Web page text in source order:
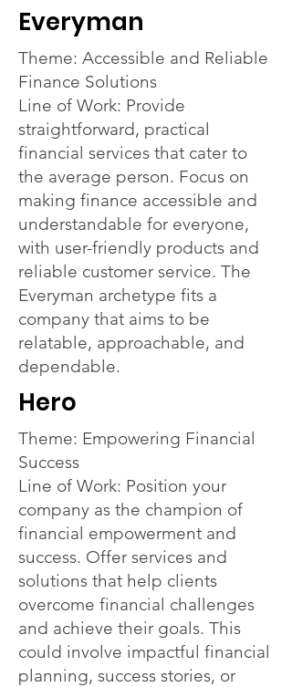
Everyman
Theme: Accessible and Reliable
Finance Solutions
Line of Work: Provide
straightforward, practical
financial services that cater to
the average person. Focus on
making finance accessible and
understandable for everyone,
with user-friendly products and
reliable customer service. The
Everyman archetype fits a
company that aims to be
relatable, approachable, and
dependable.
Hero
Theme: Empowering Financial
Success
Line of Work: Position your
company as the champion of
financial empowerment and
success. Offer services and
solutions that help clients
overcome financial challenges
and achieve their goals. This
could involve impactful financial
planning, success stories, or